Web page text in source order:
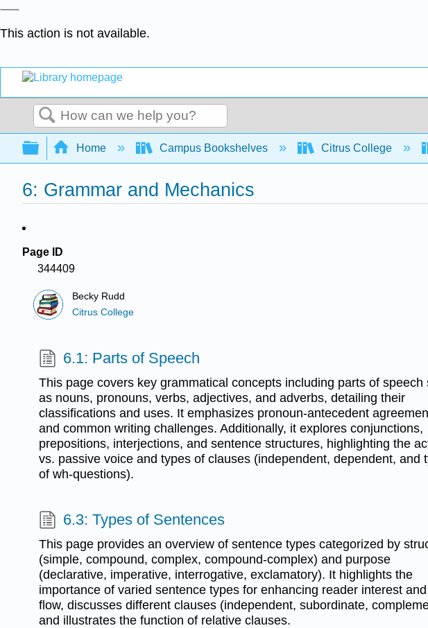
This action is not available.
Search
Expand/collapse global hierarchy
Home Campus Bookshelves Citrus College
6: Grammar and Mechanics
Page ID
344409
Becky Rudd
Citrus College
6.1: Parts of Speech
This page covers key grammatical concepts including parts of speech
as nouns, pronouns, verbs, adjectives, and adverbs, detailing their
classifications and uses. It emphasizes pronoun-antecedent
and common writing challenges. Additionally, it explores conjunctions,
prepositions, interjections, and sentence structures, highlighting the
vs. passive voice and types of clauses (independent, dependent, and
of wh-questions).
6.3: Types of Sentences
This page provides an overview of sentence types categorized by
(simple, compound, complex, compound-complex) and purpose
(declarative, imperative, interrogative, exclamatory). It highlights the
importance of varied sentence types for enhancing reader interest and
flow, discusses different clauses (independent, subordinate,
and illustrates the function of relative clauses.